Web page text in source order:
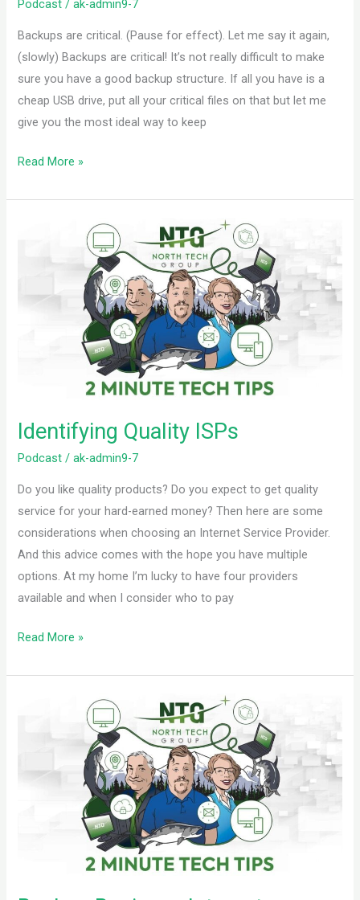
Podcast /ak-admin9-7
Backups are critical. (Pause for effect). Let me say it again,
(slowly) Backups are critical! It’s not really difficult to make
sure you have a good backup structure. If all you have is a
cheap USB drive, put all your critical files on that but let me
give you the most ideal way to keep
Read More »
Identifying Quality ISPs
Podcast /ak-admin9-7
Do you like quality products? Do you expect to get quality
service for your hard-earned money? Then here are some
considerations when choosing an Internet Service Provider.
And this advice comes with the hope you have multiple
options. At my home I’m lucky to have four providers
available and when I consider who to pay
Read More »